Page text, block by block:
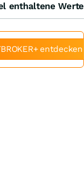
enthaltene Werte
entdecken